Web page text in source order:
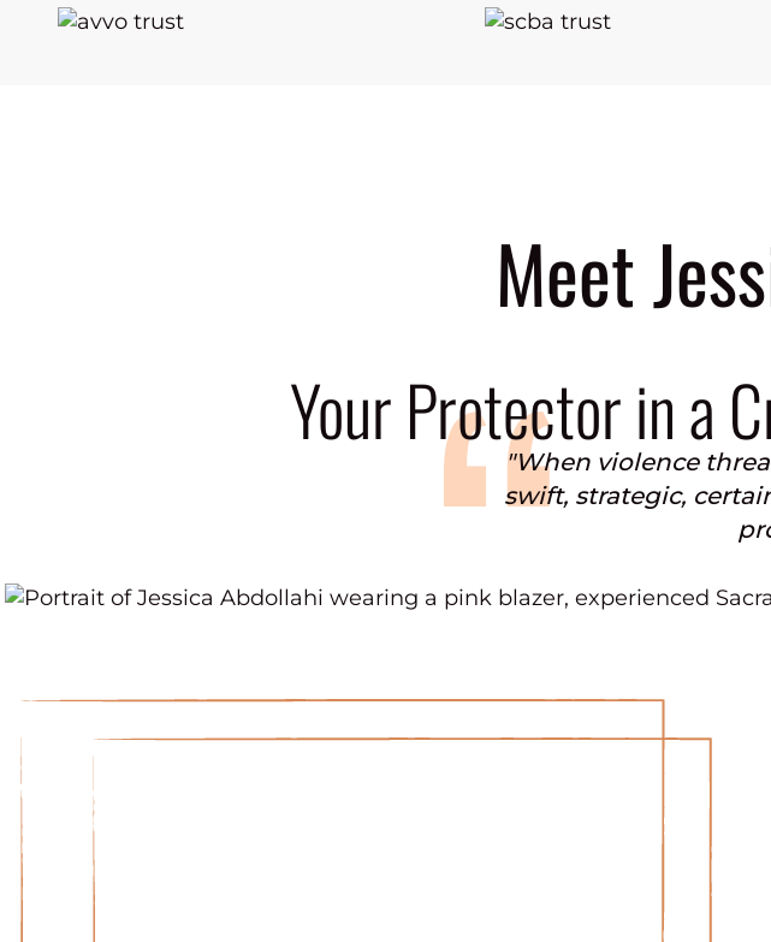
Meet
Your Protector in a
"When violence
swift, strategic,